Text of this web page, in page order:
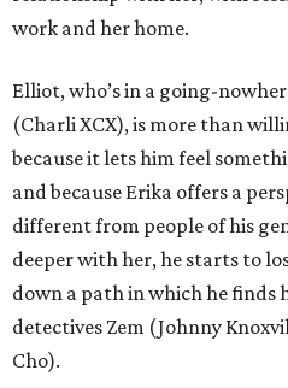
work and her home.
Elliot, who’s in a going-
(Charli XCX), is more than
because it lets him feel
and because Erika offers a
different from people of his
deeper with her, he starts to
down a path in which he
detectives Zem (Johnny
Cho).